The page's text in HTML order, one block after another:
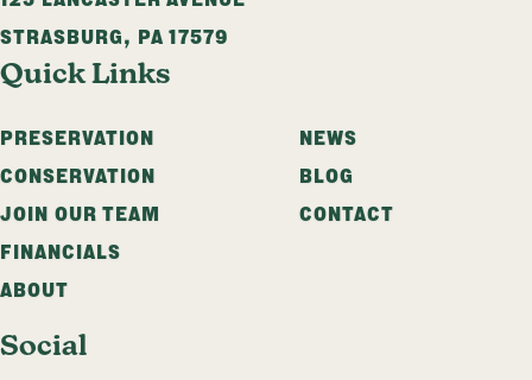
STRASBURG, PA 17579
Quick Links
PRESERVATION
CONSERVATION
JOIN OUR TEAM
FINANCIALS
ABOUT
NEWS
BLOG
CONTACT
Social